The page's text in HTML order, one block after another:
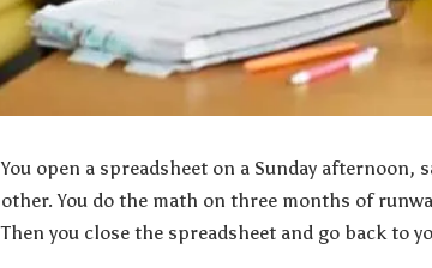
You open a spreadsheet on a Sunday
other. You do the math on three months of
Then you close the spreadsheet and go back to